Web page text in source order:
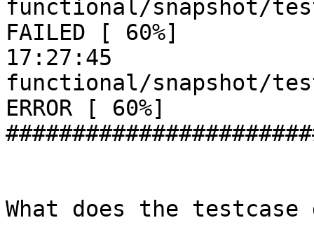
functional/snapshot/
FAILED [ 60%]
17:27:45
functional/snapshot/
ERROR [ 60%]
What does the testcase